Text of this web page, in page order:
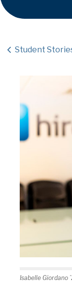
Student
Isabelle Giordano